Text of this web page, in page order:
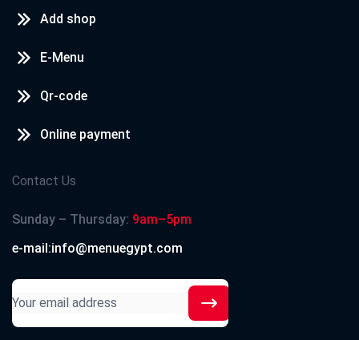
Add shop
E-Menu
Qr-code
Online payment
Contact Us
Sunday – Thursday: 9am–5pm
e-mail:info@menuegypt.com